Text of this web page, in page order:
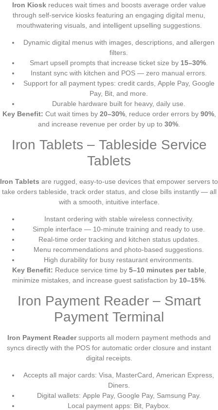
Iron Kiosk reduces wait times and boosts average order value
through self-service kiosks featuring an engaging digital menu,
mouthwatering visuals, and intelligent upselling suggestions.
Dynamic digital menus with images, descriptions, and allergen
filters.
Smart upsell prompts that increase ticket size by 15–30%.
Instant sync with kitchen and POS — zero manual errors.
Support for all payment types: credit cards, Apple Pay, Google
Pay, Bit, and more.
Durable hardware built for heavy, daily use.
Key Benefit: Cut wait times by 20–30%, reduce order errors by 90%,
and increase revenue per order by up to 30%.
Iron Tablets – Tableside Service
Tablets
Iron Tablets are rugged, easy-to-use devices that empower servers to
take orders tableside, track order status, and close bills instantly — all
with a smooth, intuitive interface.
Instant ordering with stable wireless connectivity.
Simple interface — 10-minute training and ready to use.
Real-time order tracking and kitchen status updates.
Menu recommendations and photo-based suggestions.
High durability for busy restaurant environments.
Key Benefit: Reduce service time by 5–10 minutes per table,
minimize mistakes, and increase guest satisfaction by 10–15%.
Iron Payment Reader – Smart
Payment Terminal
Iron Payment Readersupports all modern payment methods and
syncs directly with the POS for automatic order closure and instant
digital receipts.
Accepts all major cards: Visa, MasterCard, American Express,
Diners.
Digital wallets: Apple Pay, Google Pay, Samsung Pay.
Local payment apps: Bit, Paybox.